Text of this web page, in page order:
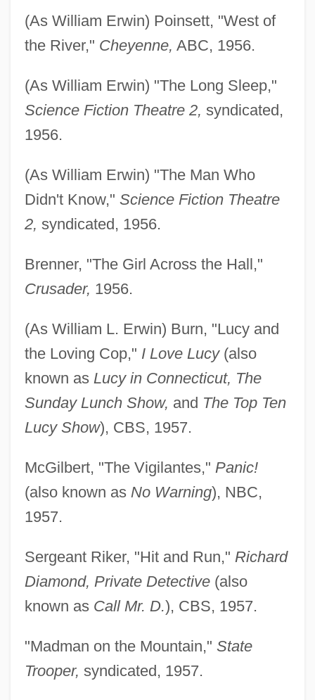
(As William Erwin) Poinsett, "West of
the River," Cheyenne, ABC, 1956.
(As William Erwin) "The Long Sleep,"
Science Fiction Theatre 2, syndicated,
1956.
(As William Erwin) "The Man Who
Didn't Know," Science Fiction Theatre
2, syndicated, 1956.
Brenner, "The Girl Across the Hall,"
Crusader, 1956.
(As William L. Erwin) Burn, "Lucy and
the Loving Cop," I Love Lucy(also
known as Lucy in Connecticut, The
Sunday Lunch Show, and The Top Ten
Lucy Show), CBS, 1957.
McGilbert, "The Vigilantes," Panic!
(also known as No Warning), NBC,
1957.
Sergeant Riker, "Hit and Run," Richard
Diamond, Private Detective(also
known as Call Mr. D.), CBS, 1957.
"Madman on the Mountain," State
Trooper, syndicated, 1957.